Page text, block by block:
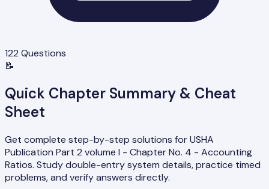
122 Questions
📝
Quick Chapter Summary & Cheat
Sheet
Get complete step-by-step solutions for USHA
Publication Part 2 volume I - Chapter No. 4 - Accounting
Ratios. Study double-entry system details, practice timed
problems, and verify answers directly.